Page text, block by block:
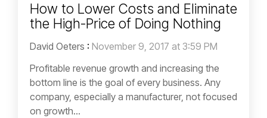
How to Lower Costs and Eliminate
the High-Price of Doing Nothing
David Oeters : November 9, 2017 at 3:59 PM
Profitable revenue growth and increasing the
bottom line is the goal of every business. Any
company, especially a manufacturer, not focused
on growth...